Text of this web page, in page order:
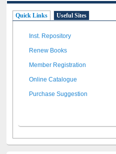
Quick Links Useful Sites
Inst. Repository
Renew Books
Member Registration
Online Catalogue
Purchase Suggestion